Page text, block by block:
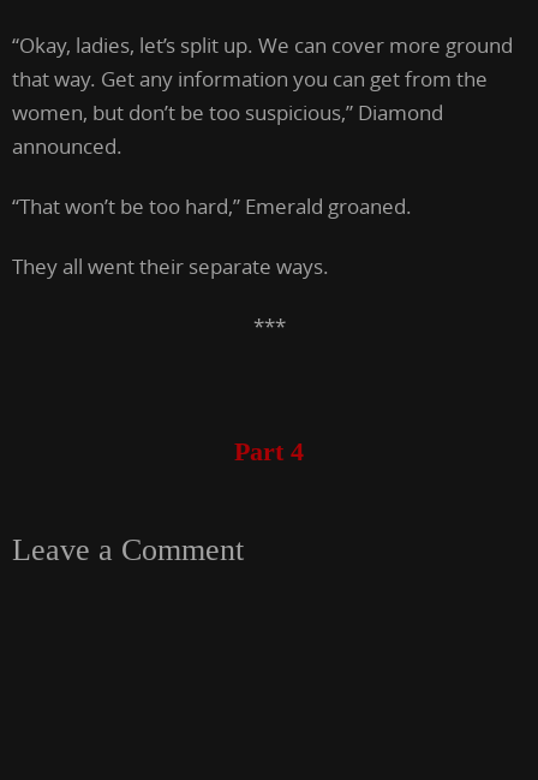
“Okay, ladies, let’s split up. We can cover more ground
that way. Get any information you can get from the
women, but don’t be too suspicious,” Diamond
announced.
“That won’t be too hard,” Emerald groaned.
They all went their separate ways.
***
Part 4
Leave a Comment